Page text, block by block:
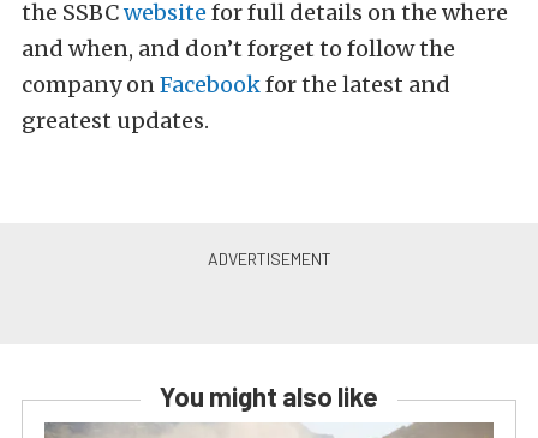
the SSBCwebsite for full details on the where
and when, and don’t forget to follow the
company onFacebookfor the latest and
greatest updates.
You might also like